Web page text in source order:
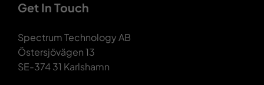
Get In Touch
Spectrum Technology AB
Östersjövägen 13
SE-374 31 Karlshamn